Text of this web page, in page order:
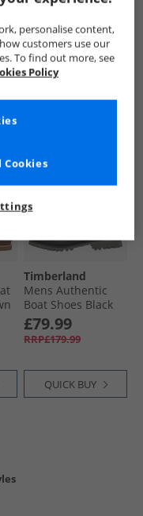
Pier Boat Shoes
Grain
£74.99
RRP£149.99
Timberland
Mens Authentic
Boat Shoes Black
£79.99
RRP£179.99
QUICK BUY
personalise content,
customers use our
To find out more, see
Policy